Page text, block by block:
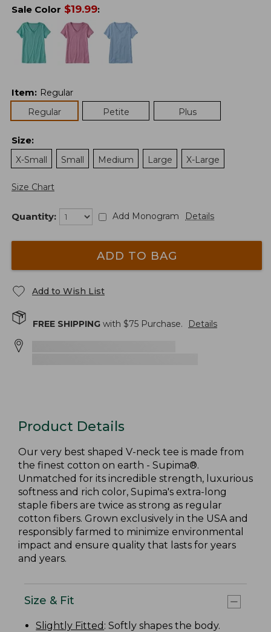
Sale Color $19.99:
Item: Regular
Regular
Petite Plus
Size:
X-Small
Small Medium Large X-Large
Size Chart
Quantity: Add Monogram Details
ADD TO BAG
Add to Wish List
FREE SHIPPING with $75 Purchase. Details
Product Details
Our very best shaped V-neck tee is made from
the finest cotton on earth - Supima®.
Unmatched for its incredible strength, luxurious
softness and rich color, Supima's extra-long
staple fibers are twice as strong as regular
cotton fibers. Grown exclusively in the USA and
responsibly farmed to minimize environmental
impact and ensure quality that lasts for years
and years.
Size & Fit
Slightly Fitted : Softly shapes the body.